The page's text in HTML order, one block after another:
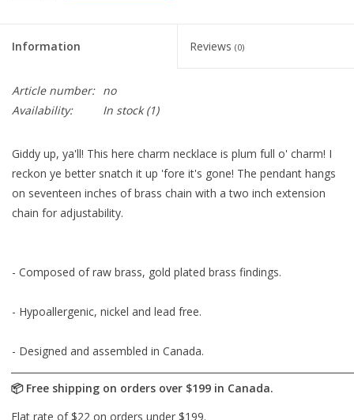
Information Reviews (0)
Article number: no
Availability:
In stock(1)
Giddy up, ya'll! This here charm necklace is plum full o' charm! I
reckon ye better snatch it up 'fore it's gone! The pendant hangs
on seventeen inches of brass chain with a two inch extension
chain for adjustability.
- Composed of raw brass, gold plated brass findings.
- Hypoallergenic, nickel and lead free.
- Designed and assembled in Canada.